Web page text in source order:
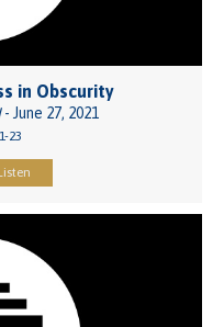
in Obscurity
- June 27, 2021
23